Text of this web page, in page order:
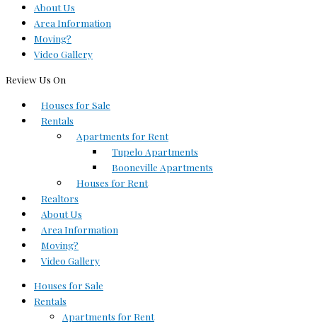
About Us
Area Information
Moving?
Video Gallery
Review Us On
Houses for Sale
Rentals
Apartments for Rent
Tupelo Apartments
Booneville Apartments
Houses for Rent
Realtors
About Us
Area Information
Moving?
Video Gallery
Houses for Sale
Rentals
Apartments for Rent